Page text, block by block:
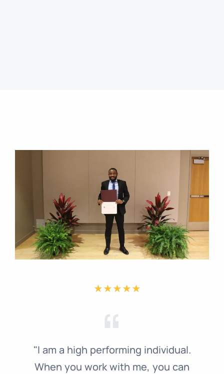
"I am a high performing individual.
When you work with me, you can